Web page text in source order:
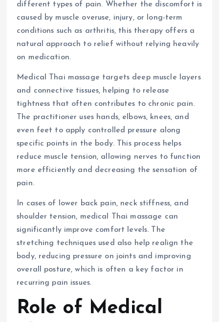
different types of pain. Whether the discomfort is
caused by muscle overuse, injury, or long-term
conditions such as arthritis, this therapy offers a
natural approach to relief without relying heavily
on medication.
Medical Thai massage targets deep muscle layers
and connective tissues, helping to release
tightness that often contributes to chronic pain.
The practitioner uses hands, elbows, knees, and
even feet to apply controlled pressure along
specific points in the body. This process helps
reduce muscle tension, allowing nerves to function
more efficiently and decreasing the sensation of
pain.
In cases of lower back pain, neck stiffness, and
shoulder tension, medical Thai massage can
significantly improve comfort levels. The
stretching techniques used also help realign the
body, reducing pressure on joints and improving
overall posture, which is often a key factor in
recurring pain issues.
Role of Medical